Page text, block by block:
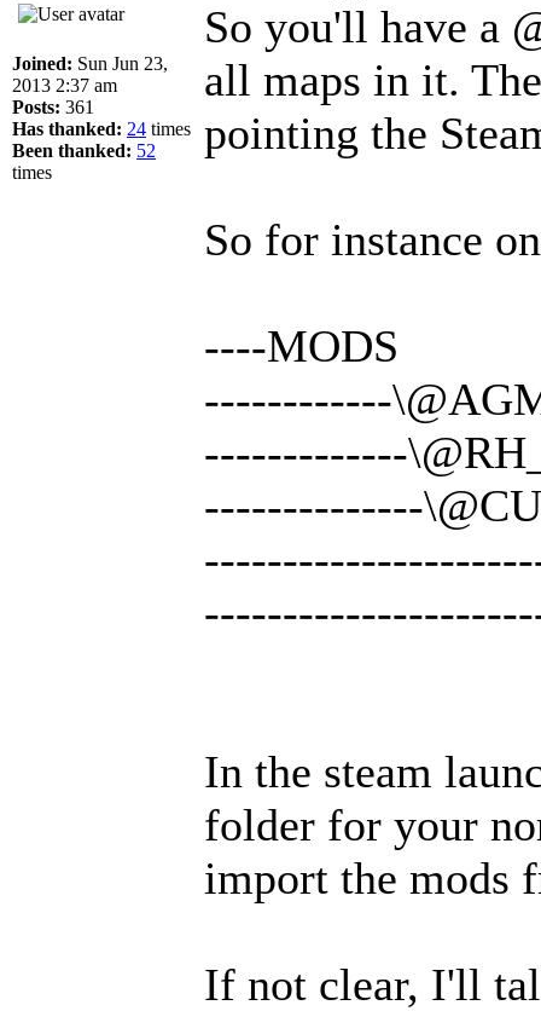
Joined: Sun Jun 23,
2013 2:37 am
Posts: 361
Has thanked: 24 times
Been thanked: 52
times
So you'll have a
all maps in it.
pointing the
So for instance
----MODS
------------
-------------
--------------
In the steam
folder for your
import the mods
If not clear, I'll